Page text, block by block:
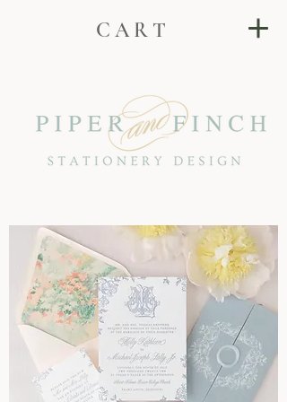
C A R T